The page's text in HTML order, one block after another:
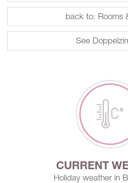
back to: Rooms
See
CURRENT
Holiday weather in